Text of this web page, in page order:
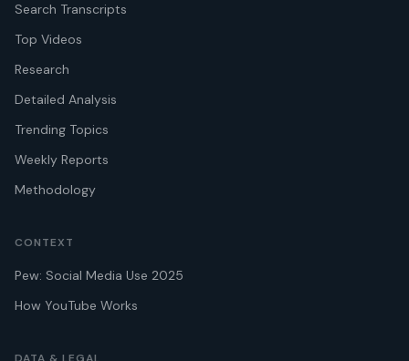
Search Transcripts
Top Videos
Research
Detailed Analysis
Trending Topics
Weekly Reports
Methodology
CONTEXT
Pew: Social Media Use 2025
How YouTube Works